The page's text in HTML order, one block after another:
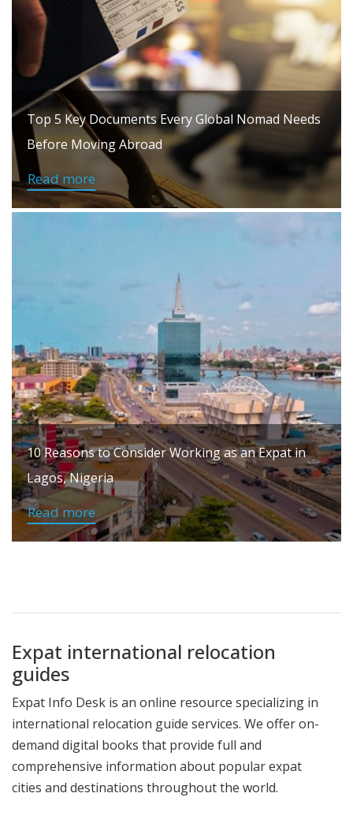
Top 5 Key Documents Every Global Nomad Needs
Before Moving Abroad
Read more
10 Reasons to Consider Working as an Expat in
Lagos, Nigeria
Read more
Expat international relocation
guides
Expat Info Desk is an online resource specializing in
international relocation guide services. We offer on-
demand digital books that provide full and
comprehensive information about popular expat
cities and destinations throughout the world.